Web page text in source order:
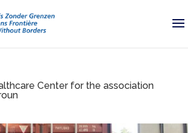
Center for the association